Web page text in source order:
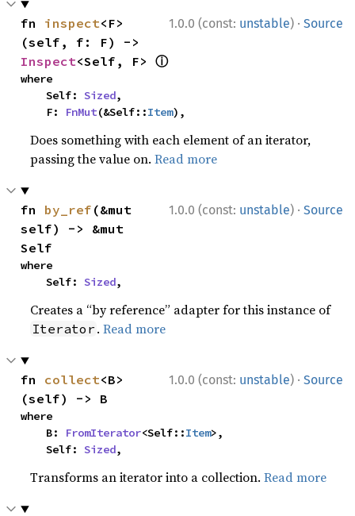
1.0.0 (const: unstable) · Source
fn inspect<F>
Inspect<Self, F> ⓘ
where
    Self:
Sized,
    F:
FnMut(&Self::Item),
Does something with each element of an iterator,
passing the value on.Read more
1.0.0 (const: unstable) · Source
fn by_ref (&mut
self) -> &mut
Self
where
    Self:
Sized,
Creates a “by reference” adapter for this instance of
Iterator .Read more
1.0.0 (const: unstable) · Source
fn collect<B>
(self) -> B
where
    B:
FromIterator<Self::Item>,
    Self:
Sized,
Transforms an iterator into a collection.Read more